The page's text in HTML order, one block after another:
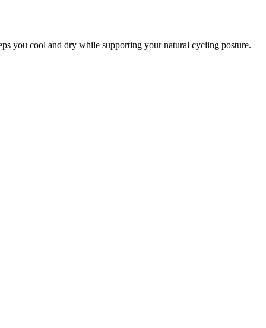
you cool and dry while supporting your natural cycling posture.